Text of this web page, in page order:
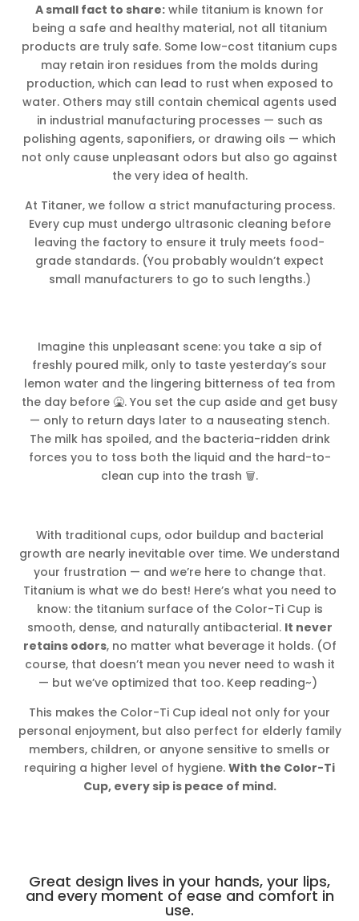
A small fact to share: while titanium is known for
being a safe and healthy material, not all titanium
products are truly safe. Some low-cost titanium cups
may retain iron residues from the molds during
production, which can lead to rust when exposed to
water. Others may still contain chemical agents used
in industrial manufacturing processes — such as
polishing agents, saponifiers, or drawing oils — which
not only cause unpleasant odors but also go against
the very idea of health.
At Titaner, we follow a strict manufacturing process.
Every cup must undergo ultrasonic cleaning before
leaving the factory to ensure it truly meets food-
grade standards. (You probably wouldn’t expect
small manufacturers to go to such lengths.)
Imagine this unpleasant scene: you take a sip of
freshly poured milk, only to taste yesterday’s sour
lemon water and the lingering bitterness of tea from
the day before 🤮. You set the cup aside and get busy
— only to return days later to a nauseating stench.
The milk has spoiled, and the bacteria-ridden drink
forces you to toss both the liquid and the hard-to-
clean cup into the trash 🗑️.
With traditional cups, odor buildup and bacterial
growth are nearly inevitable over time. We understand
your frustration — and we’re here to change that.
Titanium is what we do best! Here’s what you need to
know: the titanium surface of the Color-Ti Cup is
smooth, dense, and naturally antibacterial. It never
retains odors, no matter what beverage it holds. (Of
course, that doesn’t mean you never need to wash it
— but we’ve optimized that too. Keep reading~)
This makes the Color-Ti Cup ideal not only for your
personal enjoyment, but also perfect for elderly family
members, children, or anyone sensitive to smells or
requiring a higher level of hygiene. With the Color-Ti
Cup, every sip is peace of mind.
Great design lives in your hands, your lips,
and every moment of ease and comfort in
use.